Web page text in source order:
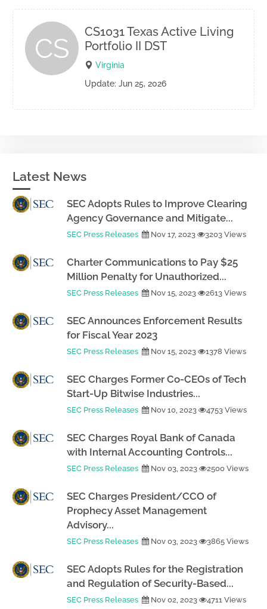
CS
CS1031 Texas Active Living
Portfolio II DST
Virginia
Update: Jun 25, 2026
Latest News
SEC Adopts Rules to Improve Clearing
Agency Governance and Mitigate...
SEC Press Releases Nov 17, 2023 3203 Views
Charter Communications to Pay $25
Million Penalty for Unauthorized...
SEC Press Releases Nov 15, 2023 2613 Views
SEC Announces Enforcement Results
for Fiscal Year 2023
SEC Press Releases Nov 15, 2023 1378 Views
SEC Charges Former Co-CEOs of Tech
Start-Up Bitwise Industries...
SEC Press Releases Nov 10, 2023 4753 Views
SEC Charges Royal Bank of Canada
with Internal Accounting Controls...
SEC Press Releases Nov 03, 2023 2500 Views
SEC Charges President/CCO of
Prophecy Asset Management
Advisory...
SEC Press Releases Nov 03, 2023 3865 Views
SEC Adopts Rules for the Registration
and Regulation of Security-Based...
SEC Press Releases Nov 02, 2023 4711 Views